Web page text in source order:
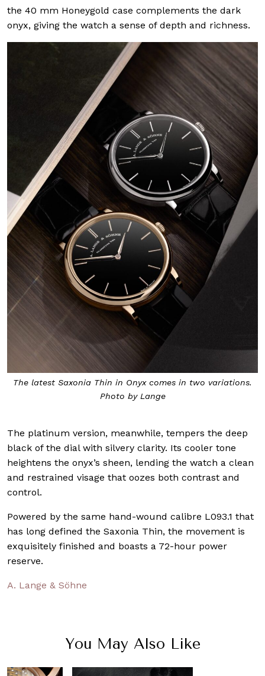
the 40 mm Honeygold case complements the dark
onyx, giving the watch a sense of depth and richness.
The latest Saxonia Thin in Onyx comes in two variations.
Photo by Lange
The platinum version, meanwhile, tempers the deep
black of the dial with silvery clarity. Its cooler tone
heightens the onyx’s sheen, lending the watch a clean
and restrained visage that oozes both contrast and
control.
Powered by the same hand-wound calibre L093.1 that
has long defined the Saxonia Thin, the movement is
exquisitely finished and boasts a 72-hour power
reserve.
A. Lange & Söhne
You May Also Like